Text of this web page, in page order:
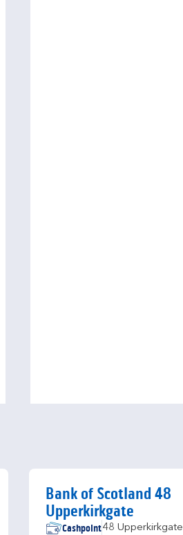
Bank of Scotland 48
Upperkirkgate
Cashpoint48 Upperkirkgate